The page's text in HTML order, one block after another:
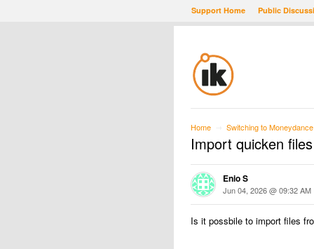
Support Home Public
Home Switching to Moneydance
Import quicken files
Enio S
Jun 04, 2026 @ 09:32 AM
Is it possbile to import files